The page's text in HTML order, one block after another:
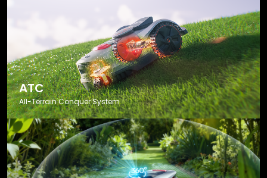
ATC
All-Terrain Conquer System